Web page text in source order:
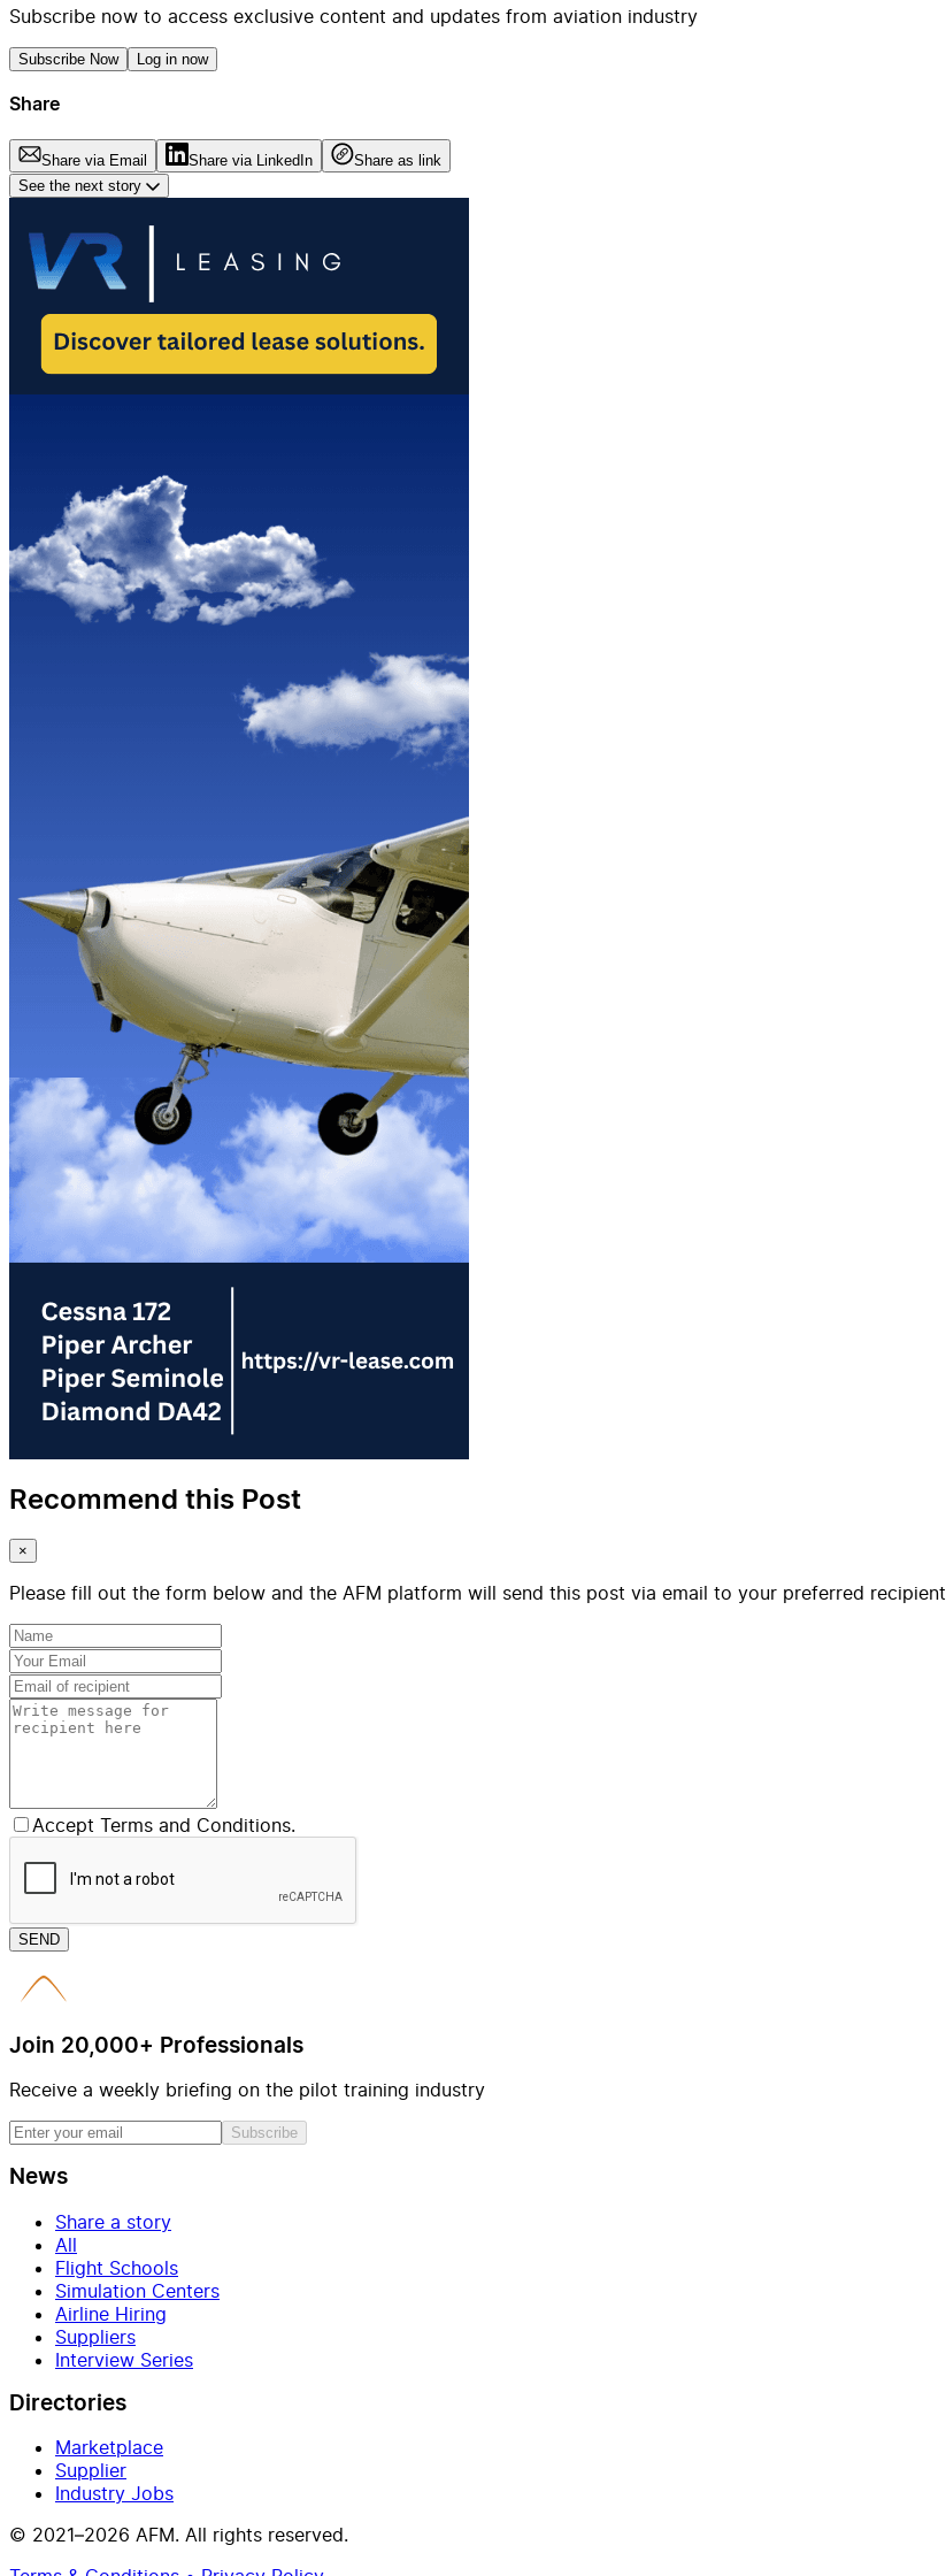
Subscribe now to access exclusive content and updates from aviation industry
Subscribe Now Log in now
Share
Share via Email Share via LinkedIn
Share as link
See the next story
Recommend this Post
×
Please fill out the form below and the AFM platform will send this post via email to your preferred recipient
Accept Terms and Conditions.
SEND
Join 20,000+ Professionals
Receive a weekly briefing on the pilot training industry
Subscribe
News
Share a story
All
Flight Schools
Simulation Centers
Airline Hiring
Suppliers
Interview Series
Directories
Marketplace
Supplier
Industry Jobs
© 2021–2026 AFM. All rights reserved.